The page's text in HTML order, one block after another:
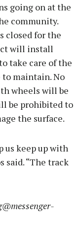
going on at the
community.
closed for the
will install
take care of the
to maintain. No
wheels will be
be prohibited to
the surface.
us keep up with
said. “The track